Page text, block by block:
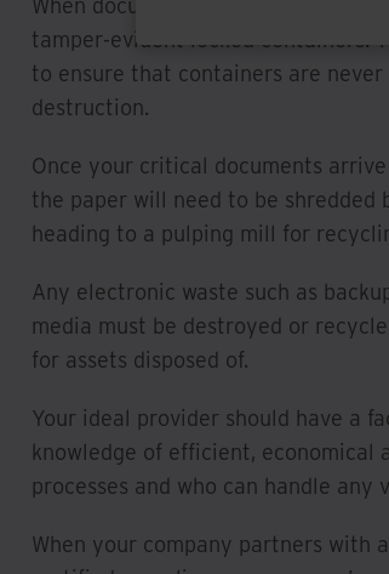
tamper-evident locked containers.
to ensure that containers are
destruction.
Once your critical documents
the paper will need to be
heading to a pulping mill for
Any electronic waste such as
media must be destroyed or
for assets disposed of.
Your ideal provider should have a
knowledge of efficient,
processes and who can handle any
When your company partners with